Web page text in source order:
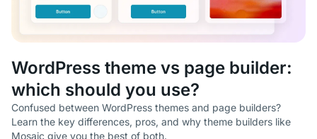
WordPress theme vs page builder:
which should you use?
Confused between WordPress themes and page builders?
Learn the key differences, pros, and why theme builders like
Mosaic give you the best of both.